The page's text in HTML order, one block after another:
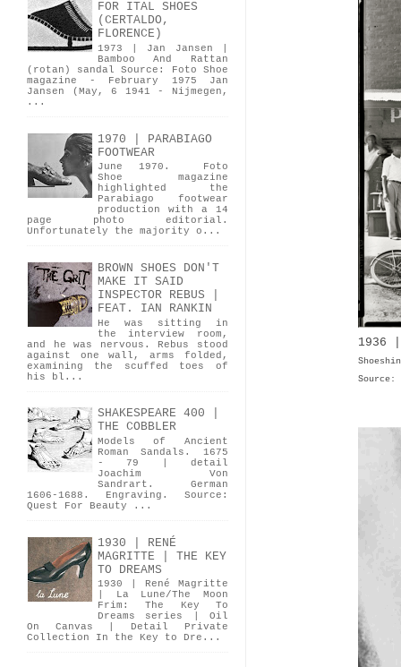
1936
Source:
FOR ITAL SHOES
(CERTALDO,
FLORENCE)
1973 | Jan Jansen |
Bamboo And Rattan
(rotan) sandal Source: Foto Shoe
magazine - February 1975 Jan
Jansen (May, 6 1941 - Nijmegen,
...
1970 | PARABIAGO
FOOTWEAR
June 1970. Foto
Shoe magazine
highlighted the
Parabiago footwear
production with a 14
page photo editorial.
Unfortunately the majority o...
BROWN SHOES DON'T
MAKE IT SAID
INSPECTOR REBUS |
FEAT. IAN RANKIN
He was sitting in
the interview room,
and he was nervous. Rebus stood
against one wall, arms folded,
examining the scuffed toes of
his bl...
SHAKESPEARE 400 |
THE COBBLER
Models of Ancient
Roman Sandals. 1675
- 79 | detail
Joachim Von
Sandrart. German
1606-1688. Engraving. Source:
Quest For Beauty ...
1930 | RENÉ
MAGRITTE | THE KEY
TO DREAMS
1930 | René Magritte
| La Lune/The Moon
Frim: The Key To
Dreams series | Oil
On Canvas | Detail Private
Collection In the Key to Dre...